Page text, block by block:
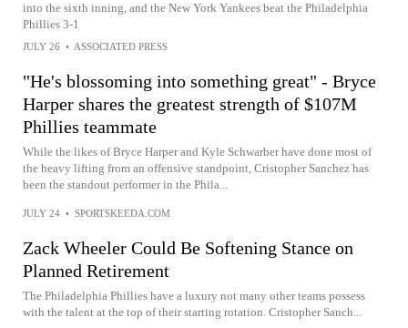
into the sixth inning, and the New York Yankees beat the Philadelphia
Phillies 3-1
JULY 26 • ASSOCIATED PRESS
"He's blossoming into something great" - Bryce
Harper shares the greatest strength of $107M
Phillies teammate
While the likes of Bryce Harper and Kyle Schwarber have done most of
the heavy lifting from an offensive standpoint, Cristopher Sanchez has
been the standout performer in the Phila...
JULY 24 • SPORTSKEEDA.COM
Zack Wheeler Could Be Softening Stance on
Planned Retirement
The Philadelphia Phillies have a luxury not many other teams possess
with the talent at the top of their starting rotation. Cristopher Sanch...